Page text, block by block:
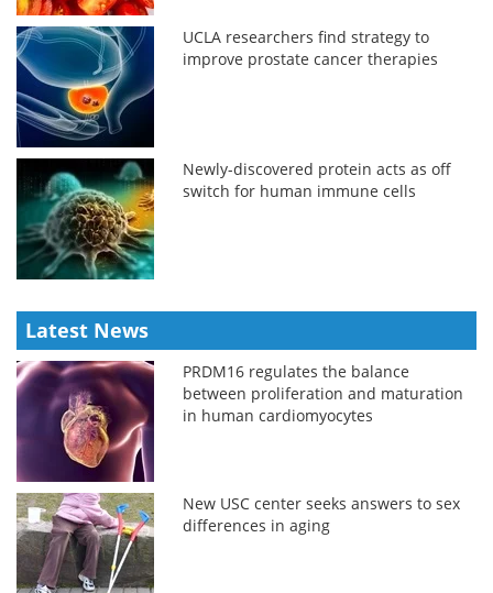
UCLA researchers find strategy to
improve prostate cancer therapies
Newly-discovered protein acts as off
switch for human immune cells
Latest News
PRDM16 regulates the balance
between proliferation and maturation
in human cardiomyocytes
New USC center seeks answers to sex
differences in aging